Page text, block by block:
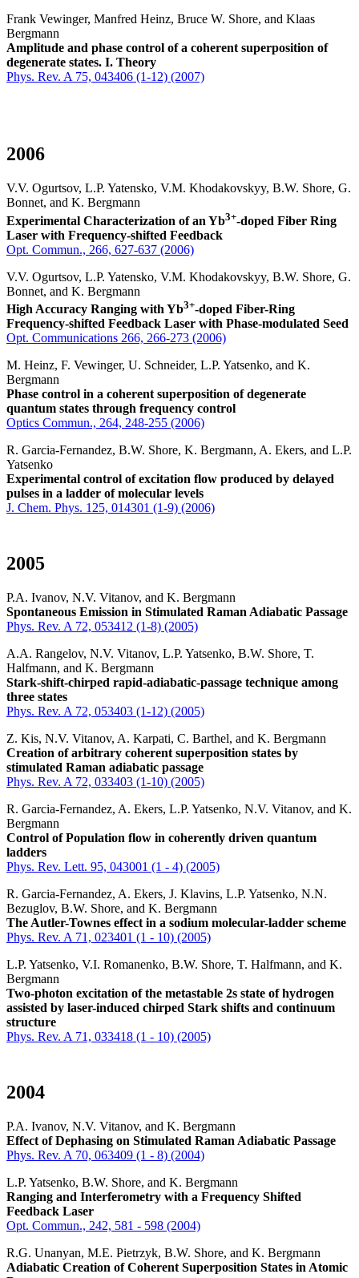
Frank Vewinger, Manfred Heinz, Bruce W. Shore, and Klaas
Bergmann
Amplitude and phase control of a coherent superposition of
degenerate states. I. Theory
Phys. Rev. A 75, 043406 (1-12) (2007)
2006
V.V. Ogurtsov, L.P. Yatensko, V.M. Khodakovskyy, B.W. Shore, G.
Bonnet, and K. Bergmann
Experimental Characterization of an Yb3+-doped Fiber Ring
Laser with Frequency-shifted Feedback
Opt. Commun., 266, 627-637 (2006)
V.V. Ogurtsov, L.P. Yatensko, V.M. Khodakovskyy, B.W. Shore, G.
Bonnet, and K. Bergmann
High Accuracy Ranging with Yb3+-doped Fiber-Ring
Frequency-shifted Feedback Laser with Phase-modulated Seed
Opt. Communications 266, 266-273 (2006)
M. Heinz, F. Vewinger, U. Schneider, L.P. Yatsenko, and K.
Bergmann
Phase control in a coherent superposition of degenerate
quantum states through frequency control
Optics Commun., 264, 248-255 (2006)
R. Garcia-Fernandez, B.W. Shore, K. Bergmann, A. Ekers, and L.P.
Yatsenko
Experimental control of excitation flow produced by delayed
pulses in a ladder of molecular levels
J. Chem. Phys. 125, 014301 (1-9) (2006)
2005
P.A. Ivanov, N.V. Vitanov, and K. Bergmann
Spontaneous Emission in Stimulated Raman Adiabatic Passage
Phys. Rev. A 72, 053412 (1-8) (2005)
A.A. Rangelov, N.V. Vitanov, L.P. Yatsenko, B.W. Shore, T.
Halfmann, and K. Bergmann
Stark-shift-chirped rapid-adiabatic-passage technique among
three states
Phys. Rev. A 72, 053403 (1-12) (2005)
Z. Kis, N.V. Vitanov, A. Karpati, C. Barthel, and K. Bergmann
Creation of arbitrary coherent superposition states by
stimulated Raman adiabatic passage
Phys. Rev. A 72, 033403 (1-10) (2005)
R. Garcia-Fernandez, A. Ekers, L.P. Yatsenko, N.V. Vitanov, and K.
Bergmann
Control of Population flow in coherently driven quantum
ladders
Phys. Rev. Lett. 95, 043001 (1 - 4) (2005)
R. Garcia-Fernandez, A. Ekers, J. Klavins, L.P. Yatsenko, N.N.
Bezuglov, B.W. Shore, and K. Bergmann
The Autler-Townes effect in a sodium molecular-ladder scheme
Phys. Rev. A 71, 023401 (1 - 10) (2005)
L.P. Yatsenko, V.I. Romanenko, B.W. Shore, T. Halfmann, and K.
Bergmann
Two-photon excitation of the metastable 2s state of hydrogen
assisted by laser-induced chirped Stark shifts and continuum
structure
Phys. Rev. A 71, 033418 (1 - 10) (2005)
2004
P.A. Ivanov, N.V. Vitanov, and K. Bergmann
Effect of Dephasing on Stimulated Raman Adiabatic Passage
Phys. Rev. A 70, 063409 (1 - 8) (2004)
L.P. Yatsenko, B.W. Shore, and K. Bergmann
Ranging and Interferometry with a Frequency Shifted
Feedback Laser
Opt. Commun., 242, 581 - 598 (2004)
R.G. Unanyan, M.E. Pietrzyk, B.W. Shore, and K. Bergmann
Adiabatic Creation of Coherent Superposition States in Atomic